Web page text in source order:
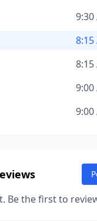
9:30
8:15
8:15
9:00
9:00
Be the first to